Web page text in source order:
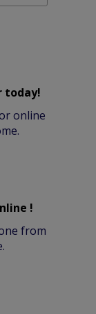
today!
online
!
from